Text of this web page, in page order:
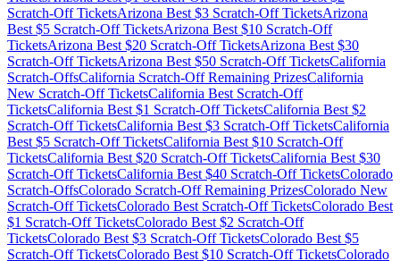
Scratch-Off TicketsArizona Best $3 Scratch-Off TicketsArizona
Best $5 Scratch-Off TicketsArizona Best $10 Scratch-Off
TicketsArizona Best $20 Scratch-Off TicketsArizona Best $30
Scratch-Off TicketsArizona Best $50 Scratch-Off TicketsCalifornia
Scratch-OffsCalifornia Scratch-Off Remaining PrizesCalifornia
New Scratch-Off TicketsCalifornia Best Scratch-Off
TicketsCalifornia Best $1 Scratch-Off TicketsCalifornia Best $2
Scratch-Off TicketsCalifornia Best $3 Scratch-Off TicketsCalifornia
Best $5 Scratch-Off TicketsCalifornia Best $10 Scratch-Off
TicketsCalifornia Best $20 Scratch-Off TicketsCalifornia Best $30
Scratch-Off TicketsCalifornia Best $40 Scratch-Off TicketsColorado
Scratch-OffsColorado Scratch-Off Remaining PrizesColorado New
Scratch-Off TicketsColorado Best Scratch-Off TicketsColorado Best
$1 Scratch-Off TicketsColorado Best $2 Scratch-Off
TicketsColorado Best $3 Scratch-Off TicketsColorado Best $5
Scratch-Off TicketsColorado Best $10 Scratch-Off TicketsColorado